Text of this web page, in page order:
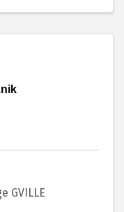
GVILLE